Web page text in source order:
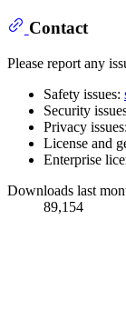
Contact
Please report any
Safety issues:
Security
Privacy issues:
License and
Enterprise
Downloads last
89,154